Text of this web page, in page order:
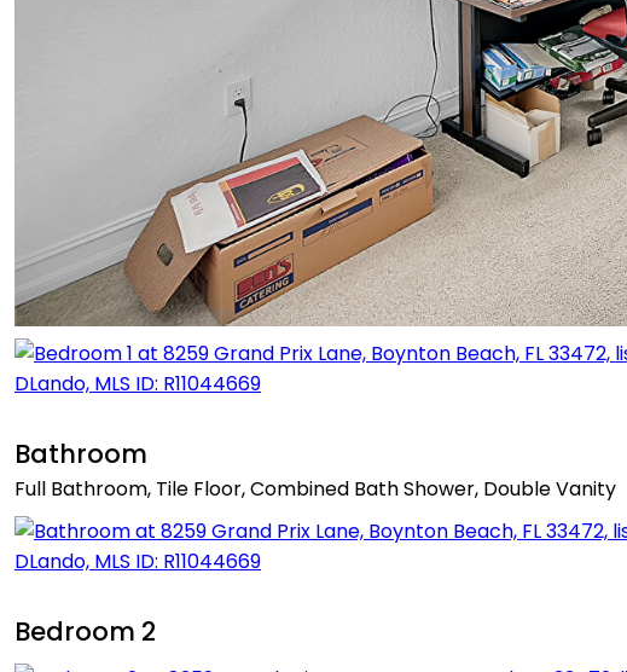
Bathroom
Full Bathroom, Tile Floor, Combined Bath Shower, Double Vanity
Bedroom 2